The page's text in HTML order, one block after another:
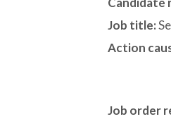
Job title:
Action
Job order